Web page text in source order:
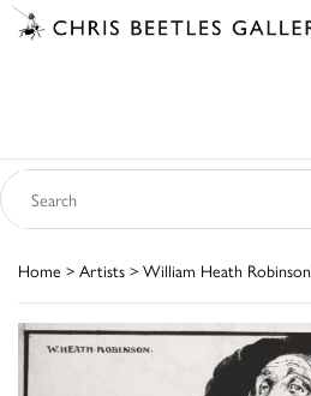
Home > Artists > William Heath Robinson